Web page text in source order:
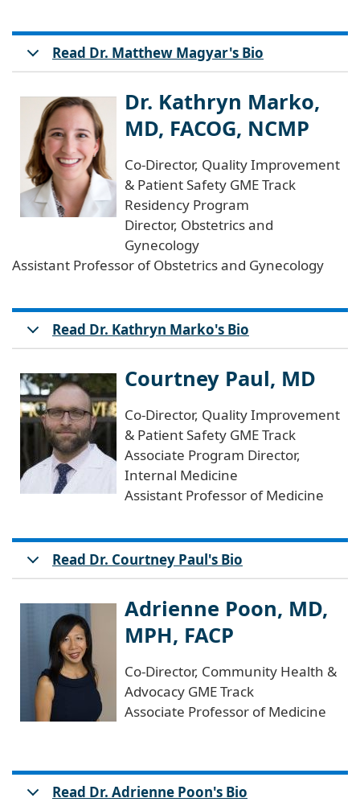
Read Dr. Matthew Magyar's Bio
Dr. Kathryn Marko,
MD, FACOG, NCMP
Co-Director, Quality Improvement
& Patient Safety GME Track
Residency Program
Director, Obstetrics and
Gynecology
Assistant Professor of Obstetrics and Gynecology
Read Dr. Kathryn Marko's Bio
Courtney Paul, MD
Co-Director, Quality Improvement
& Patient Safety GME Track
Associate Program Director,
Internal Medicine
Assistant Professor of Medicine
Read Dr. Courtney Paul's Bio
Adrienne Poon, MD,
MPH, FACP
Co-Director, Community Health &
Advocacy GME Track
Associate Professor of Medicine
Read Dr. Adrienne Poon's Bio